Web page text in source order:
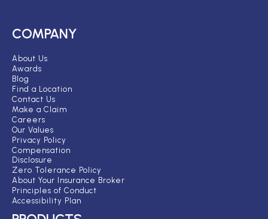
COMPANY
About Us
Awards
Blog
Find a Location
Contact Us
Make a Claim
Careers
Our Values
Privacy Policy
Compensation
Disclosure
Zero Tolerance Policy
About Your Insurance Broker
Principles of Conduct
Accessibility Plan